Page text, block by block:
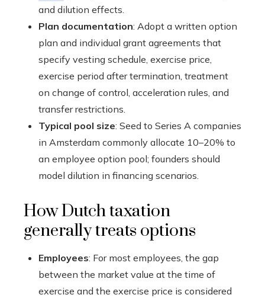
and dilution effects.
Plan documentation: Adopt a written option
plan and individual grant agreements that
specify vesting schedule, exercise price,
exercise period after termination, treatment
on change of control, acceleration rules, and
transfer restrictions.
Typical pool size: Seed to Series A companies
in Amsterdam commonly allocate 10–20% to
an employee option pool; founders should
model dilution in financing scenarios.
How Dutch taxation
generally treats options
Employees: For most employees, the gap
between the market value at the time of
exercise and the exercise price is considered